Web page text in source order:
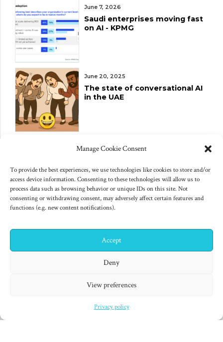
Manage Cookie Consent
To provide the best experiences, we use technologies like cookies to store and/or
access device information. Consenting to these technologies will allow us to
process data such as browsing behavior or unique IDs on this site. Not
consenting or withdrawing consent, may adversely affect certain features and
functions (e.g. new content notifications).
Accept
Deny
View preferences
Privacy policy
June 7, 2026
Saudi enterprises moving fast
on AI - KPMG
June 20, 2025
The state of conversational AI
in the UAE
June 10, 2025
on AI chips
Second Foundation (1953)